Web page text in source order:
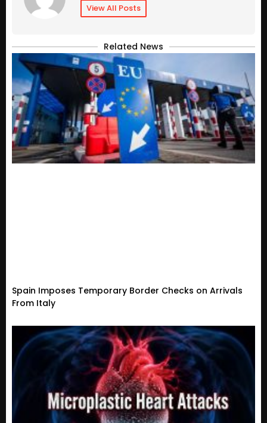
View All Posts
Related News
Spain Imposes Temporary Border Checks on Arrivals
From Italy